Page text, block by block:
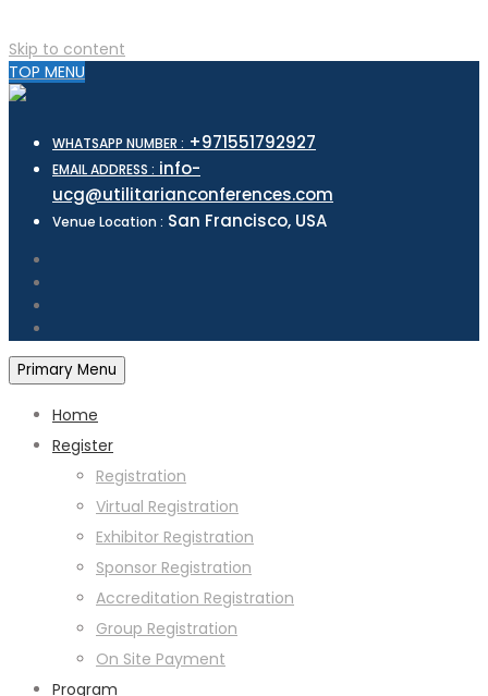
Skip to content
TOP MENU
WHATSAPP NUMBER : +971551792927
EMAIL ADDRESS : info-
ucg@utilitarianconferences.com
Venue Location : San Francisco, USA
Primary Menu
Home
Register
Registration
Virtual Registration
Exhibitor Registration
Sponsor Registration
Accreditation Registration
Group Registration
On Site Payment
Program